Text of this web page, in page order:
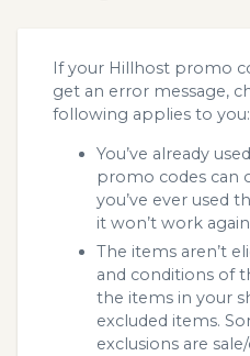
If your Hillhost promo
get an error message,
following applies to you:
You’ve already
promo codes can
you’ve ever used
it won’t work
The items aren’t
and conditions of
the items in your
excluded items.
exclusions are